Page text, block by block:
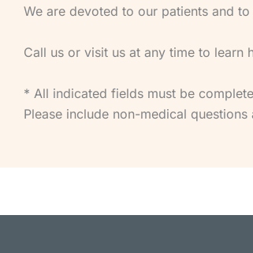
We are devoted to our patients and
Call us or visit us at any time to learn
* All indicated fields must be
Please include non-medical